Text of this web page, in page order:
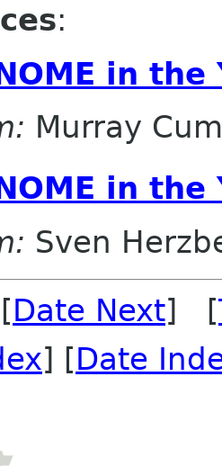
:
in
Murray
in
Sven
Date Next] [
] [Date